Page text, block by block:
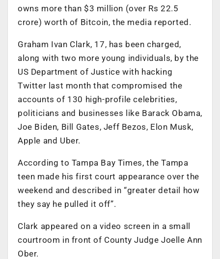
owns more than $3 million (over Rs 22.5
crore) worth of Bitcoin, the media reported.
Graham Ivan Clark, 17, has been charged,
along with two more young individuals, by the
US Department of Justice with hacking
Twitter last month that compromised the
accounts of 130 high-profile celebrities,
politicians and businesses like Barack Obama,
Joe Biden, Bill Gates, Jeff Bezos, Elon Musk,
Apple and Uber.
According to Tampa Bay Times, the Tampa
teen made his first court appearance over the
weekend and described in “greater detail how
they say he pulled it off”.
Clark appeared on a video screen in a small
courtroom in front of County Judge Joelle Ann
Ober.